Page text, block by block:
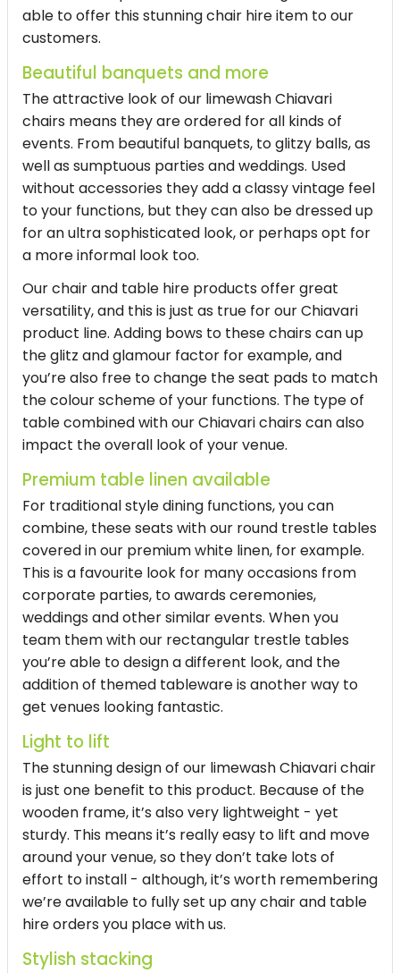
able to offer this stunning chair hire item to our
customers.
Beautiful banquets and more
The attractive look of our limewash Chiavari
chairs means they are ordered for all kinds of
events. From beautiful banquets, to glitzy balls, as
well as sumptuous parties and weddings. Used
without accessories they add a classy vintage feel
to your functions, but they can also be dressed up
for an ultra sophisticated look, or perhaps opt for
a more informal look too.
Our chair and table hire products offer great
versatility, and this is just as true for our Chiavari
product line. Adding bows to these chairs can up
the glitz and glamour factor for example, and
you’re also free to change the seat pads to match
the colour scheme of your functions. The type of
table combined with our Chiavari chairs can also
impact the overall look of your venue.
Premium table linen available
For traditional style dining functions, you can
combine, these seats with our round trestle tables
covered in our premium white linen, for example.
This is a favourite look for many occasions from
corporate parties, to awards ceremonies,
weddings and other similar events. When you
team them with our rectangular trestle tables
you’re able to design a different look, and the
addition of themed tableware is another way to
get venues looking fantastic.
Light to lift
The stunning design of our limewash Chiavari chair
is just one benefit to this product. Because of the
wooden frame, it’s also very lightweight - yet
sturdy. This means it’s really easy to lift and move
around your venue, so they don’t take lots of
effort to install - although, it’s worth remembering
we’re available to fully set up any chair and table
hire orders you place with us.
Stylish stacking